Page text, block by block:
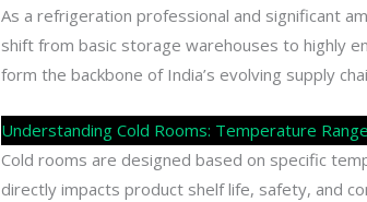
As a refrigeration professional and significant
shift from basic storage warehouses to highly
form the backbone of India’s evolving supply
Understanding Cold Rooms: Temperature
Cold rooms are designed based on specific
directly impacts product shelf life, safety, and